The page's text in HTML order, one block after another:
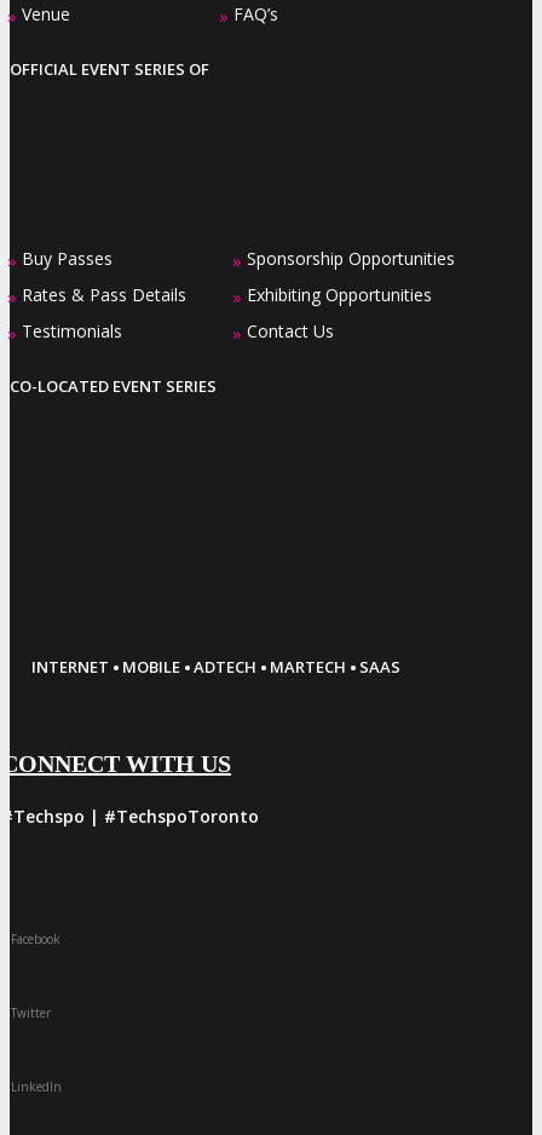
» Venue » FAQ’s
OFFICIAL EVENT SERIES OF
» Buy Passes
» Rates & Pass Details
» Testimonials
» Sponsorship Opportunities
» Exhibiting Opportunities
» Contact Us
CO-LOCATED EVENT SERIES
INTERNET · MOBILE ·ADTECH · MARTECH · SAAS
CONNECT WITH US
#Techspo | #TechspoToronto
Facebook
Twitter
LinkedIn